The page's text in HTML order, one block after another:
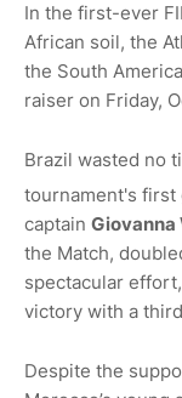
In the first-ever
African soil, the
the South
raiser on Friday,
Brazil wasted no
tournament's first
captain Giovanna
the Match,
spectacular
victory with a
Despite the